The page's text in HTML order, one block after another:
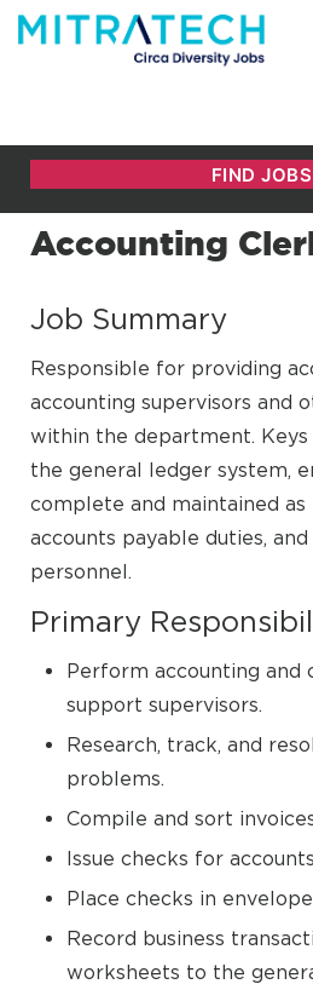
Accounting
Job Summary
Responsible for providing
accounting supervisors and
within the department.
the general ledger system,
complete and maintained as
accounts payable duties,
personnel.
Primary
Perform accounting and
support supervisors.
Research, track, and
problems.
Compile and sort
Issue checks for
Place checks in
Record business
worksheets to the